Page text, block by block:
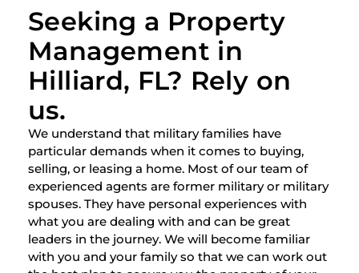
Seeking a Property
Management in
Hilliard, FL? Rely on
us.
We understand that military families have
particular demands when it comes to buying,
selling, or leasing a home. Most of our team of
experienced agents are former military or military
spouses. They have personal experiences with
what you are dealing with and can be great
leaders in the journey. We will become familiar
with you and your family so that we can work out